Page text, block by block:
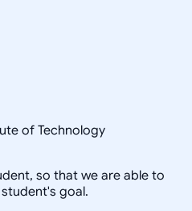
of Technology
so that we are able to
goal.